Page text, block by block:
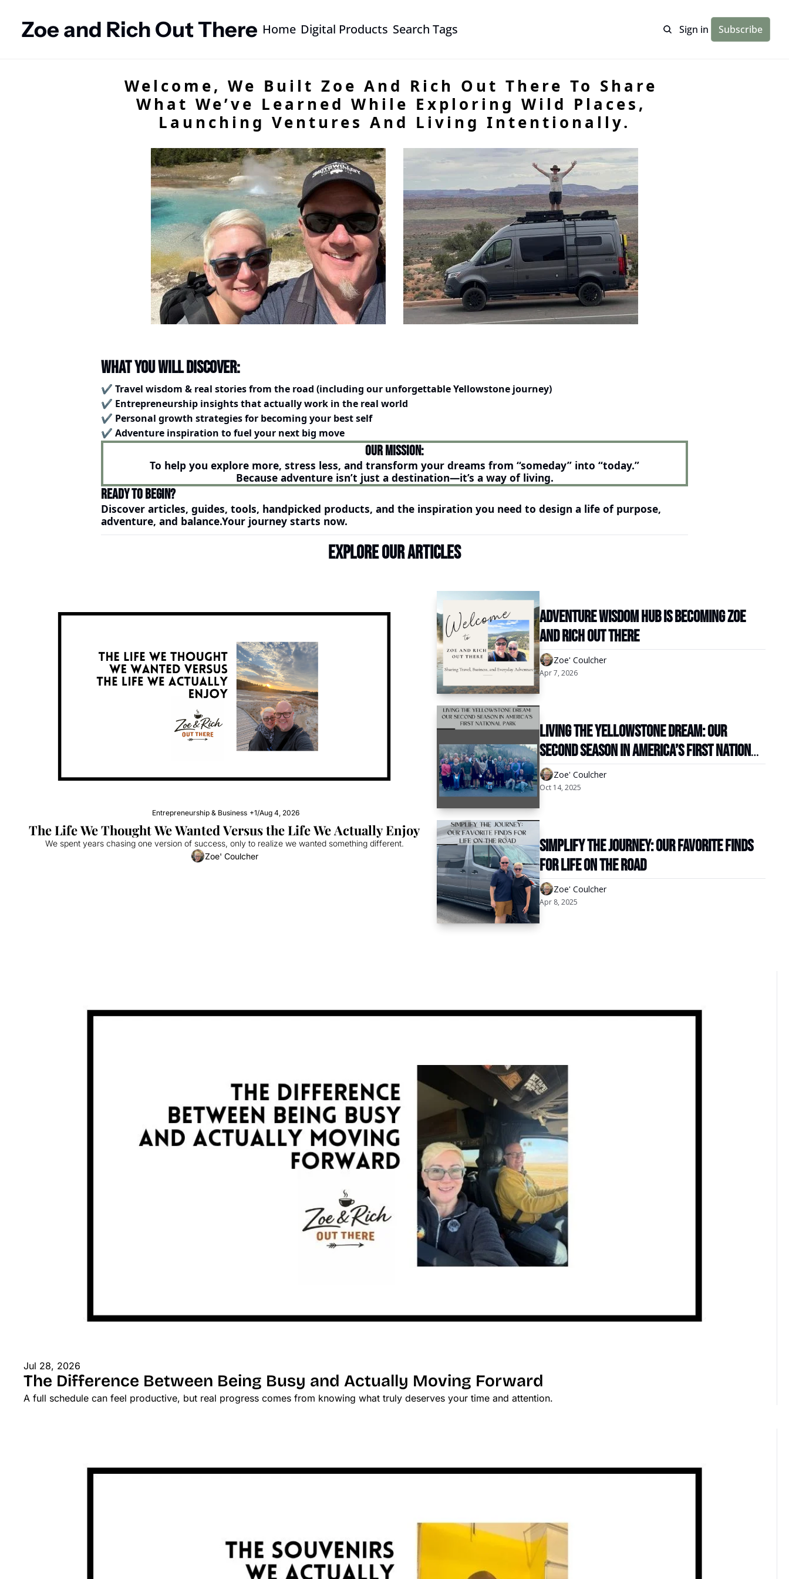
Zoe and Rich Out There Home Digital Products Search Tags Sign in Subscribe
Welcome, We Built Zoe And Rich Out There To Share
What We’ve Learned While Exploring Wild Places,
Launching Ventures And Living Intentionally.
What You will Discover:
✔️ Travel wisdom & real stories from the road (including our unforgettable Yellowstone journey)
✔️ Entrepreneurship insights that actually work in the real world
✔️ Personal growth strategies for becoming your best self
✔️ Adventure inspiration to fuel your next big move
Our Mission:
To help you explore more, stress less, and transform your dreams from “someday” into “today.”
Because adventure isn’t just a destination—it’s a way of living.
Ready to Begin?
Discover articles, guides, tools, handpicked products, and the inspiration you need to design a life of purpose,
adventure, and balance.Your journey starts now.
Explore our articles
Entrepreneurship & Business +1/Aug 4, 2026
The Life We Thought We Wanted Versus the Life We Actually Enjoy
We spent years chasing one version of success, only to realize we wanted something different.
Zoe' Coulcher
Adventure Wisdom Hub is becoming Zoe
and Rich Out There
Zoe' Coulcher
Apr 7, 2026
Living the Yellowstone Dream: Our
Second Season in America’s First National
ParkZoe' Coulcher
Oct 14, 2025
Simplify the Journey: Our Favorite Finds
for Life on the Road
Zoe' Coulcher
Apr 8, 2025
Jul 28, 2026
The Difference Between Being Busy and Actually Moving Forward
A full schedule can feel productive, but real progress comes from knowing what truly deserves your time and attention.